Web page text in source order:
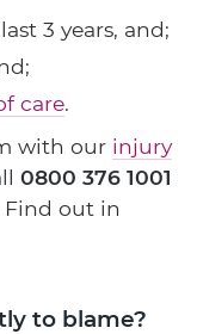
3 years, and;
care.
with our injury
0800 376 1001
Find out in
to blame?